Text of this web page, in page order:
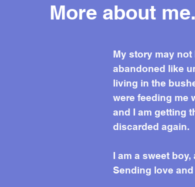
More about
My story may
abandoned like
living in the
were feeding me
and I am getting
discarded again.
I am a sweet
Sending love